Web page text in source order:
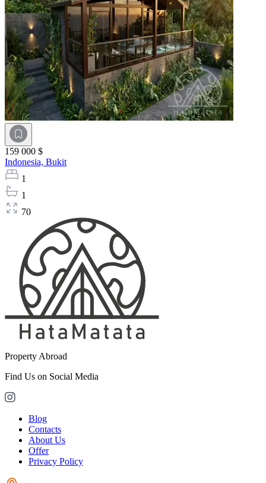
159 000 $
Indonesia, Bukit
1
1
70
Property Abroad
Find Us on Social Media
Blog
Contacts
About Us
Offer
Privacy Policy